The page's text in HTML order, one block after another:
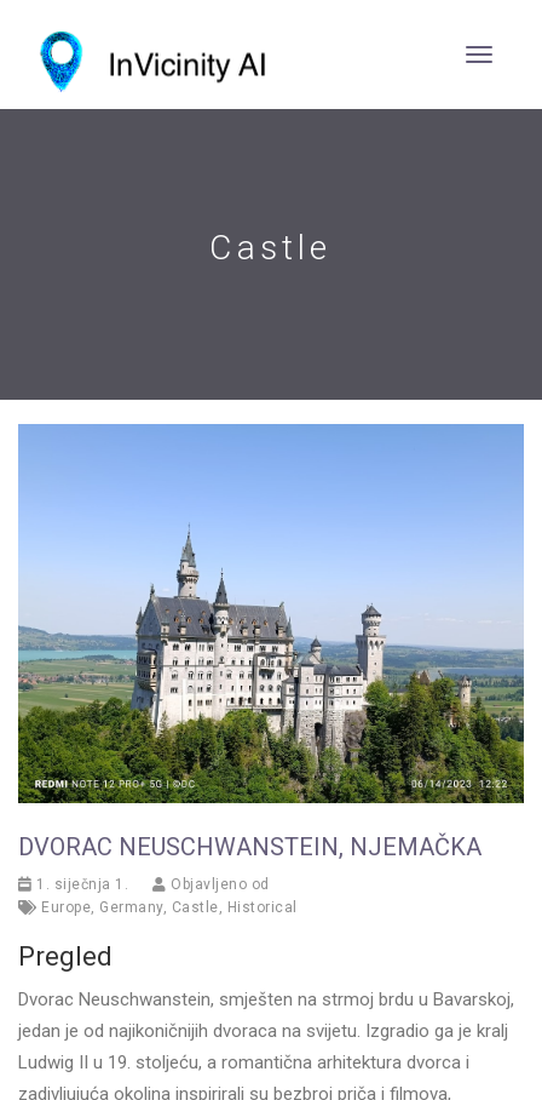
Castle
DVORAC NEUSCHWANSTEIN, NJEMAČKA
1. siječnja 1.
Objavljeno od
Europe, Germany, Castle, Historical
Pregled
Dvorac Neuschwanstein, smješten na strmoj brdu u Bavarskoj,
jedan je od najikoničnijih dvoraca na svijetu. Izgradio ga je kralj
Ludwig II u 19. stoljeću, a romantična arhitektura dvorca i
zadivljujuća okolina inspirirali su bezbroj priča i filmova,